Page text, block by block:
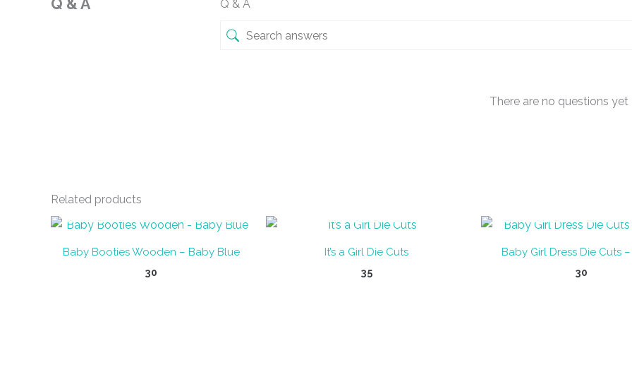
Q & A Q & A
There are no questions yet
Related productsOUT OF STOCK
Baby Booties Wooden – Baby Blue
30
It’s a Girl Die Cuts
35
Baby Girl Dress Die Cuts
30